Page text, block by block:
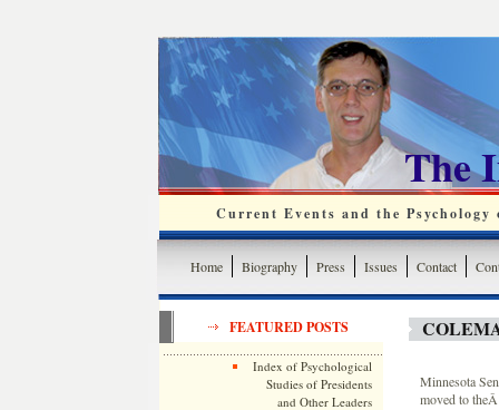
The
Current Events and the
Home Biography Press Issues Contact
FEATURED POSTS
Index of Psychological
Studies of Presidents
and Other Leaders
Minnesota
moved to